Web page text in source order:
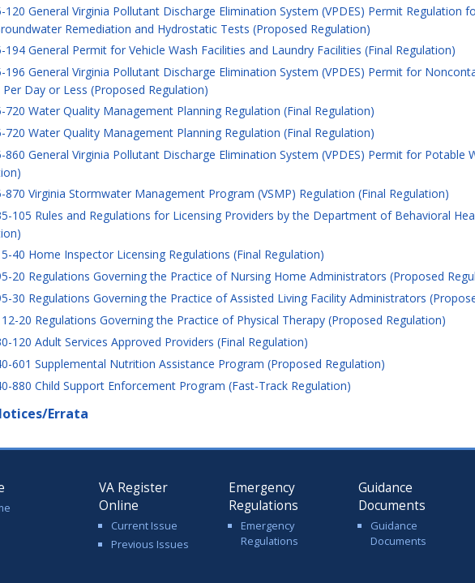
120 General Virginia Pollutant Discharge Elimination System (VPDES) Permit
Remediation and Hydrostatic Tests (Proposed Regulation)
194 General Permit for Vehicle Wash Facilities and Laundry Facilities (Final Regulation)
196 General Virginia Pollutant Discharge Elimination System (VPDES) Permit for
Per Day or Less (Proposed Regulation)
720 Water Quality Management Planning Regulation (Final Regulation)
720 Water Quality Management Planning Regulation (Final Regulation)
860 General Virginia Pollutant Discharge Elimination System (VPDES) Permit for
870 Virginia Stormwater Management Program (VSMP) Regulation (Final Regulation)
105 Rules and Regulations for Licensing Providers by the Department of Behavioral
40 Home Inspector Licensing Regulations (Final Regulation)
20 Regulations Governing the Practice of Nursing Home Administrators (Proposed
30 Regulations Governing the Practice of Assisted Living Facility Administrators
20 Regulations Governing the Practice of Physical Therapy (Proposed Regulation)
120 Adult Services Approved Providers (Final Regulation)
601 Supplemental Nutrition Assistance Program (Proposed Regulation)
880 Child Support Enforcement Program (Fast-Track Regulation)
Errata
VA Register
Online
Current Issue
Previous Issues
Emergency
Regulations
Emergency
Regulations
Guidance
Documents
Guidance
Documents